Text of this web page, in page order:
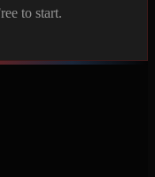
to start.